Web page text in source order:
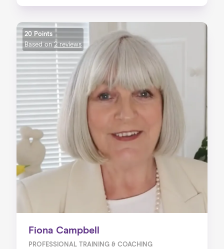
20 Points
Based on 2 reviews
Fiona Campbell
PROFESSIONAL TRAINING & COACHING